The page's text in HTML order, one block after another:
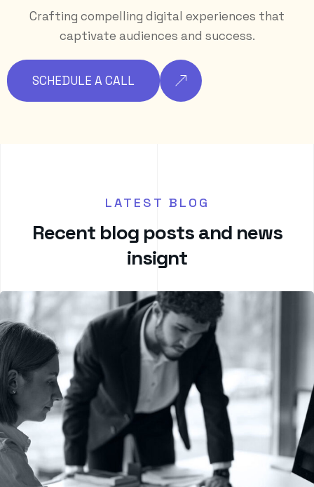
Crafting compelling digital experiences that
captivate audiences and success.
SCHEDULE A CALL
LATEST BLOG
Recent blog posts and news
insignt